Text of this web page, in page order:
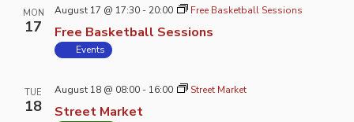
MON
17 Free Basketball Sessions
August 17 @ 17:30 - 20:00 Free Basketball Sessions
Events
TUE
18 Street Market
August 18 @ 08:00 - 16:00 Street Market